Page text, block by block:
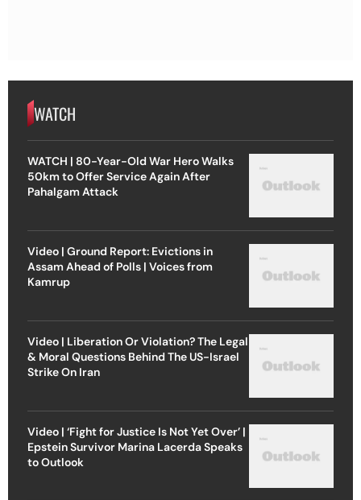
WATCH
WATCH | 80-Year-Old War Hero Walks
50km to Offer Service Again After
Pahalgam Attack
Video | Ground Report: Evictions in
Assam Ahead of Polls | Voices from
Kamrup
Video | Liberation Or Violation? The Legal
& Moral Questions Behind The US-Israel
Strike On Iran
Video | ‘Fight for Justice Is Not Yet Over’ |
Epstein Survivor Marina Lacerda Speaks
to Outlook